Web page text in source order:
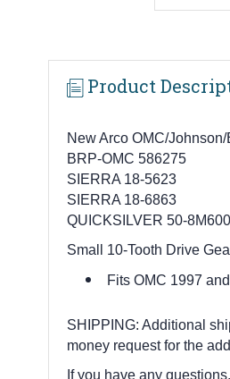
Product
New Arco OMC/
BRP-OMC 586275
SIERRA 18-5623
SIERRA 18-6863
QUICKSILVER 50-
Small 10-Tooth Drive
Fits OMC 1997
SHIPPING: Additional
money request for the
If you have any